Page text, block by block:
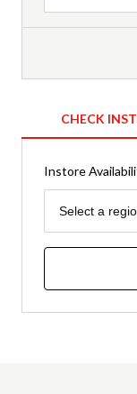
CHECK
Instore
Region
Select a